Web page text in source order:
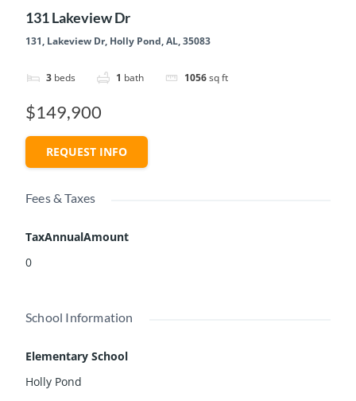
131 Lakeview Dr
131, Lakeview Dr, Holly Pond, AL, 35083
3 beds 1 bath 1056sq ft
$149,900
REQUEST INFO
Fees & Taxes
TaxAnnualAmount
0
School Information
Elementary School
Holly Pond